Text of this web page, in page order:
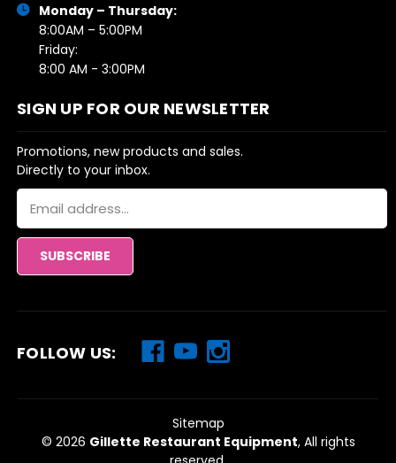
Monday – Thursday:
8:00AM – 5:00PM
Friday:
8:00 AM - 3:00PM
SIGN UP FOR OUR NEWSLETTER
Promotions, new products and sales.
Directly to your inbox.
Email
Address
FOLLOW US:
Sitemap
© 2026 Gillette Restaurant Equipment, All rights